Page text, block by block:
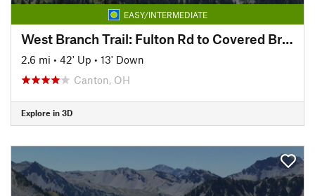
EASY/INTERMEDIATE
West Branch Trail: Fulton Rd to Covered Bridge Park
2.6 mi • 42' Up • 13' Down
Canton, OH
Explore in 3D